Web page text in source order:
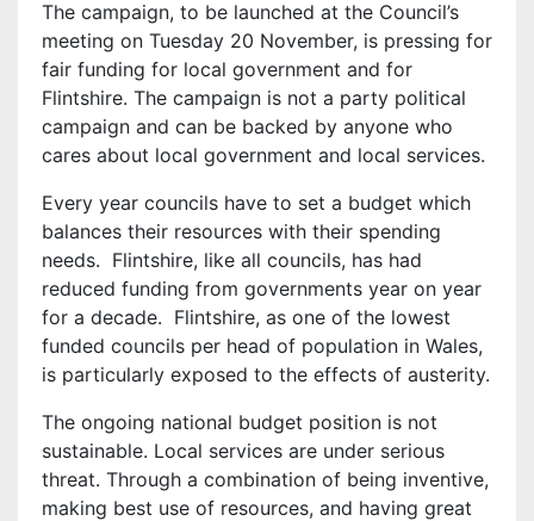
The campaign, to be launched at the Council’s
meeting on Tuesday 20 November, is pressing for
fair funding for local government and for
Flintshire. The campaign is not a party political
campaign and can be backed by anyone who
cares about local government and local services.
Every year councils have to set a budget which
balances their resources with their spending
needs. Flintshire, like all councils, has had
reduced funding from governments year on year
for a decade. Flintshire, as one of the lowest
funded councils per head of population in Wales,
is particularly exposed to the effects of austerity.
The ongoing national budget position is not
sustainable. Local services are under serious
threat. Through a combination of being inventive,
making best use of resources, and having great